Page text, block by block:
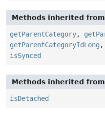
Methods inherited
getParentCategory,
getParentCategoryIdLong ,
isSynced
Methods inherited
isDetached